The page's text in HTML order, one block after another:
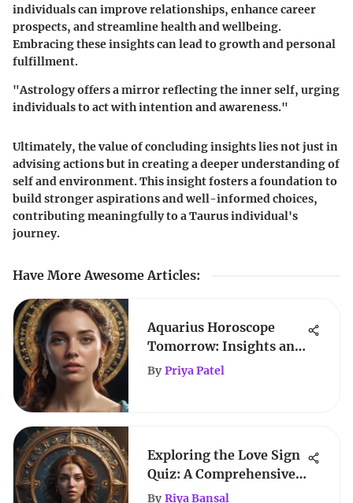
individuals can improve relationships, enhance career
prospects, and streamline health and wellbeing.
Embracing these insights can lead to growth and personal
fulfillment.
"Astrology offers a mirror reflecting the inner self, urging
individuals to act with intention and awareness."
Ultimately, the value of concluding insights lies not just in
advising actions but in creating a deeper understanding of
self and environment. This insight fosters a foundation to
build stronger aspirations and well-informed choices,
contributing meaningfully to a Taurus individual's
journey.
Have More Awesome Articles:
Aquarius Horoscope
Tomorrow: Insights and
Predictions
By Priya Patel
Exploring the Love Sign
Quiz: A Comprehensive
Analysis
By Riya Bansal